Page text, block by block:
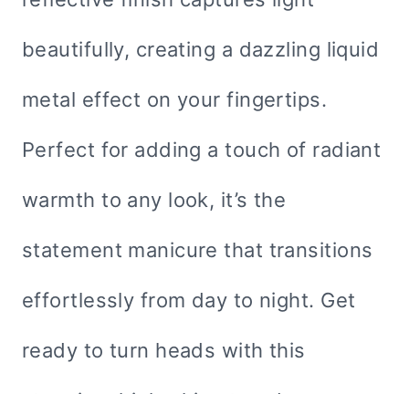
beautifully, creating a dazzling liquid
metal effect on your fingertips.
Perfect for adding a touch of radiant
warmth to any look, it’s the
statement manicure that transitions
effortlessly from day to night. Get
ready to turn heads with this